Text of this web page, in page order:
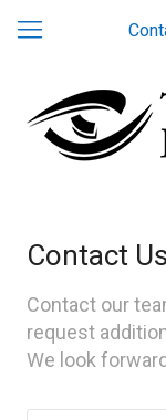
Contact Us
Contact our
request
We look